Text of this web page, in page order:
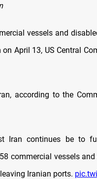
vessels and
April 13, US Central
according to the
Iran continues be to
commercial vessels
Iranian ports.